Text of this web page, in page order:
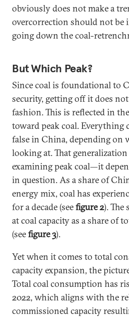
obviously does not make a
overcorrection should not be
going down the coal-
But Which Peak?
Since coal is foundational to
security, getting off it does
fashion. This is reflected in
toward peak coal. Everything
false in China, depending on
looking at. That
examining peak coal—it
in question. As a share of
energy mix, coal has
for a decade (seefigure 2). The
at coal capacity as a share of
(seefigure 3).
Yet when it comes to total
capacity expansion, the
Total coal consumption has
2022, which aligns with the
commissioned capacity